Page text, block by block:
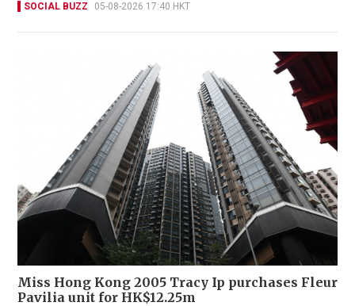
SOCIAL BUZZ 05-08-2026 17:40 HKT
Miss Hong Kong 2005 Tracy Ip purchases Fleur
Pavilia unit for HK$12.25m